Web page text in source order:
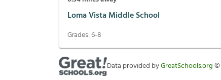
Loma Vista Middle School
Grades:6-8
Data provided byGreatSchools.org©